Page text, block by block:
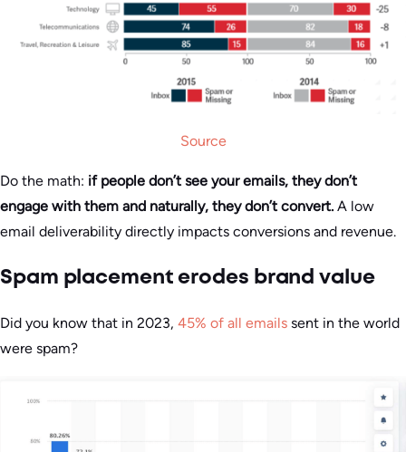
Source
Do the math: if people don’t see your emails, they don’t
engage with them and naturally, they don’t convert. A low
email deliverability directly impacts conversions and revenue.
Spam placement erodes brand value
Did you know that in 2023, 45% of all emails sent in the world
were spam?